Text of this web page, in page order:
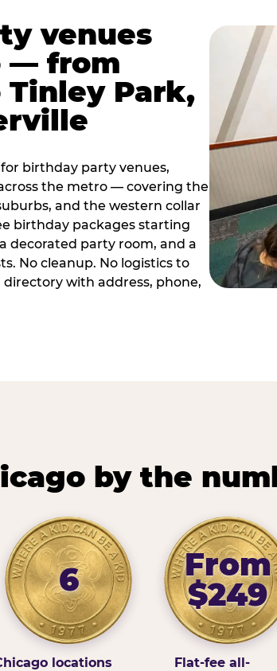
venues
— from
Park,
birthday party venues,
the metro — covering the
and the western collar
birthday packages starting
decorated party room, and a
No cleanup. No logistics to
with address, phone,
by the
6
locations
From
$249
Flat-fee all-